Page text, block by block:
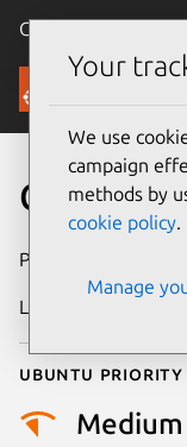
Canonical Ubuntu
Security
CVE-
Publication date
Last updated
Ubuntu priority
Medium
Your
We use
campaign
methods by
cookie policy.
Manage